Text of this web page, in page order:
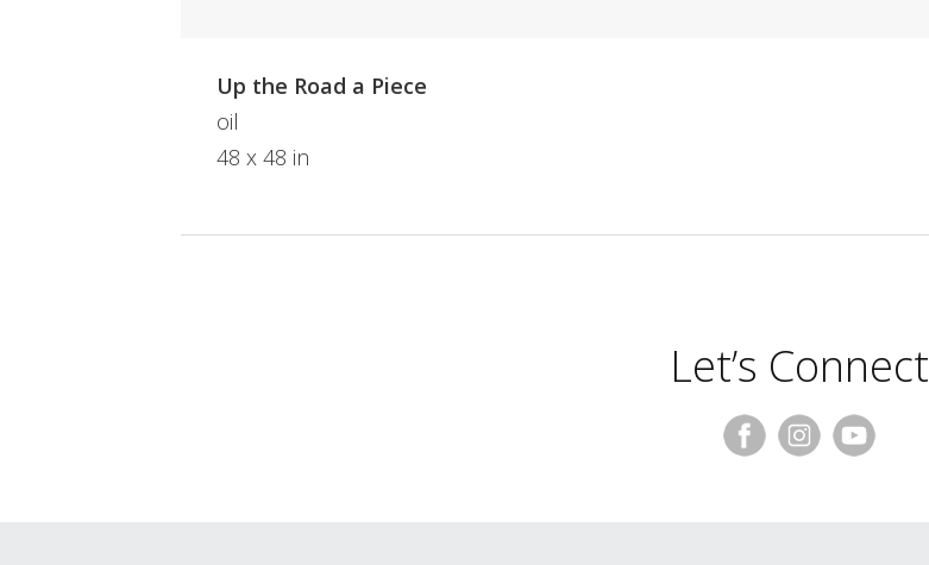
Up the Road a Piece
oil
48 x 48 in
Let’s Connect